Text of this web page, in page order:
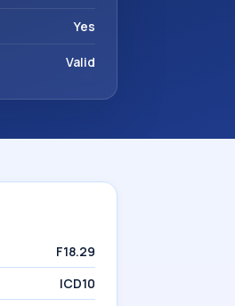
Yes
Valid
F18.29
ICD10